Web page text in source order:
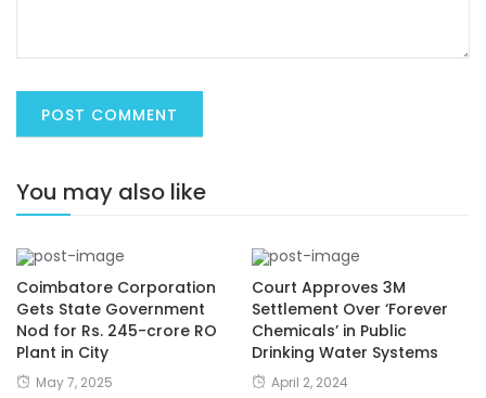
You may also like
Coimbatore Corporation
Gets State Government
Nod for Rs. 245-crore RO
Plant in City
May 7, 2025
Court Approves 3M
Settlement Over ‘Forever
Chemicals’ in Public
Drinking Water Systems
April 2, 2024